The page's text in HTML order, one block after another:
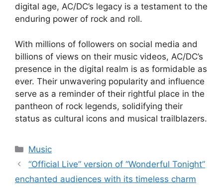
digital age, AC/DC’s legacy is a testament to the
enduring power of rock and roll.
With millions of followers on social media and
billions of views on their music videos, AC/DC’s
presence in the digital realm is as formidable as
ever. Their unwavering popularity and influence
serve as a reminder of their rightful place in the
pantheon of rock legends, solidifying their
status as cultural icons and musical trailblazers.
Categories
Music
“Official Live” version of “Wonderful Tonight”
enchanted audiences with its timeless charm